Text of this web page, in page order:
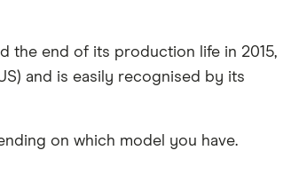
the end of its production life in 2015,
and is easily recognised by its
on which model you have.